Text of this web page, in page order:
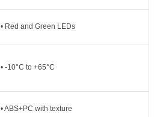
• Red and Green LEDs
• -10°C to +65°C
• ABS+PC with texture